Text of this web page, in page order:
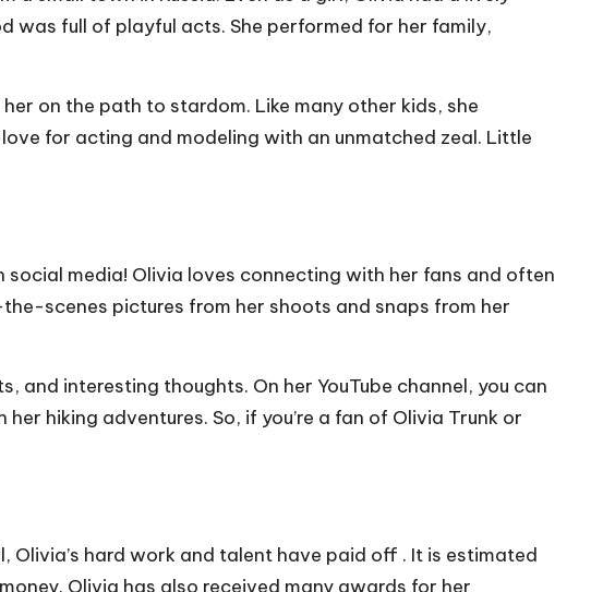
was full of playful acts. She performed for her family,
on the path to stardom. Like many other kids, she
for acting and modeling with an unmatched zeal. Little
social media! Olivia loves connecting with her fans and often
scenes pictures from her shoots and snaps from her
interesting thoughts. On her YouTube channel, you can
hiking adventures. So, if you’re a fan of Olivia Trunk or
hard work and talent have paid off . It is estimated
Olivia has also received many awards for her